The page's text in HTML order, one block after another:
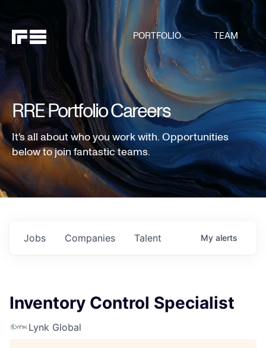
PORTFOLIO TEAM
RRE Portfolio Careers
It's all about who you work with. Opportunities
below to join fantastic teams.
Jobs Companies Talent My alerts
Inventory Control Specialist
Lynk Global